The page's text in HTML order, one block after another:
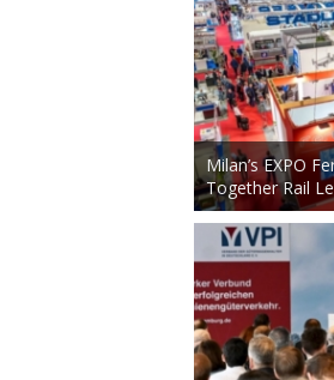
Milan’s EXPO
Together Rail